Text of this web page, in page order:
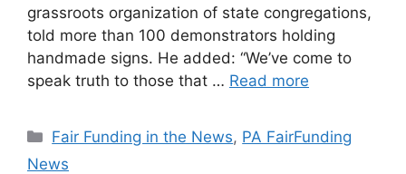
grassroots organization of state congregations,
told more than 100 demonstrators holding
handmade signs. He added: “We’ve come to
speak truth to those that … Read more
Categories
Fair Funding in the News, PA FairFunding
News